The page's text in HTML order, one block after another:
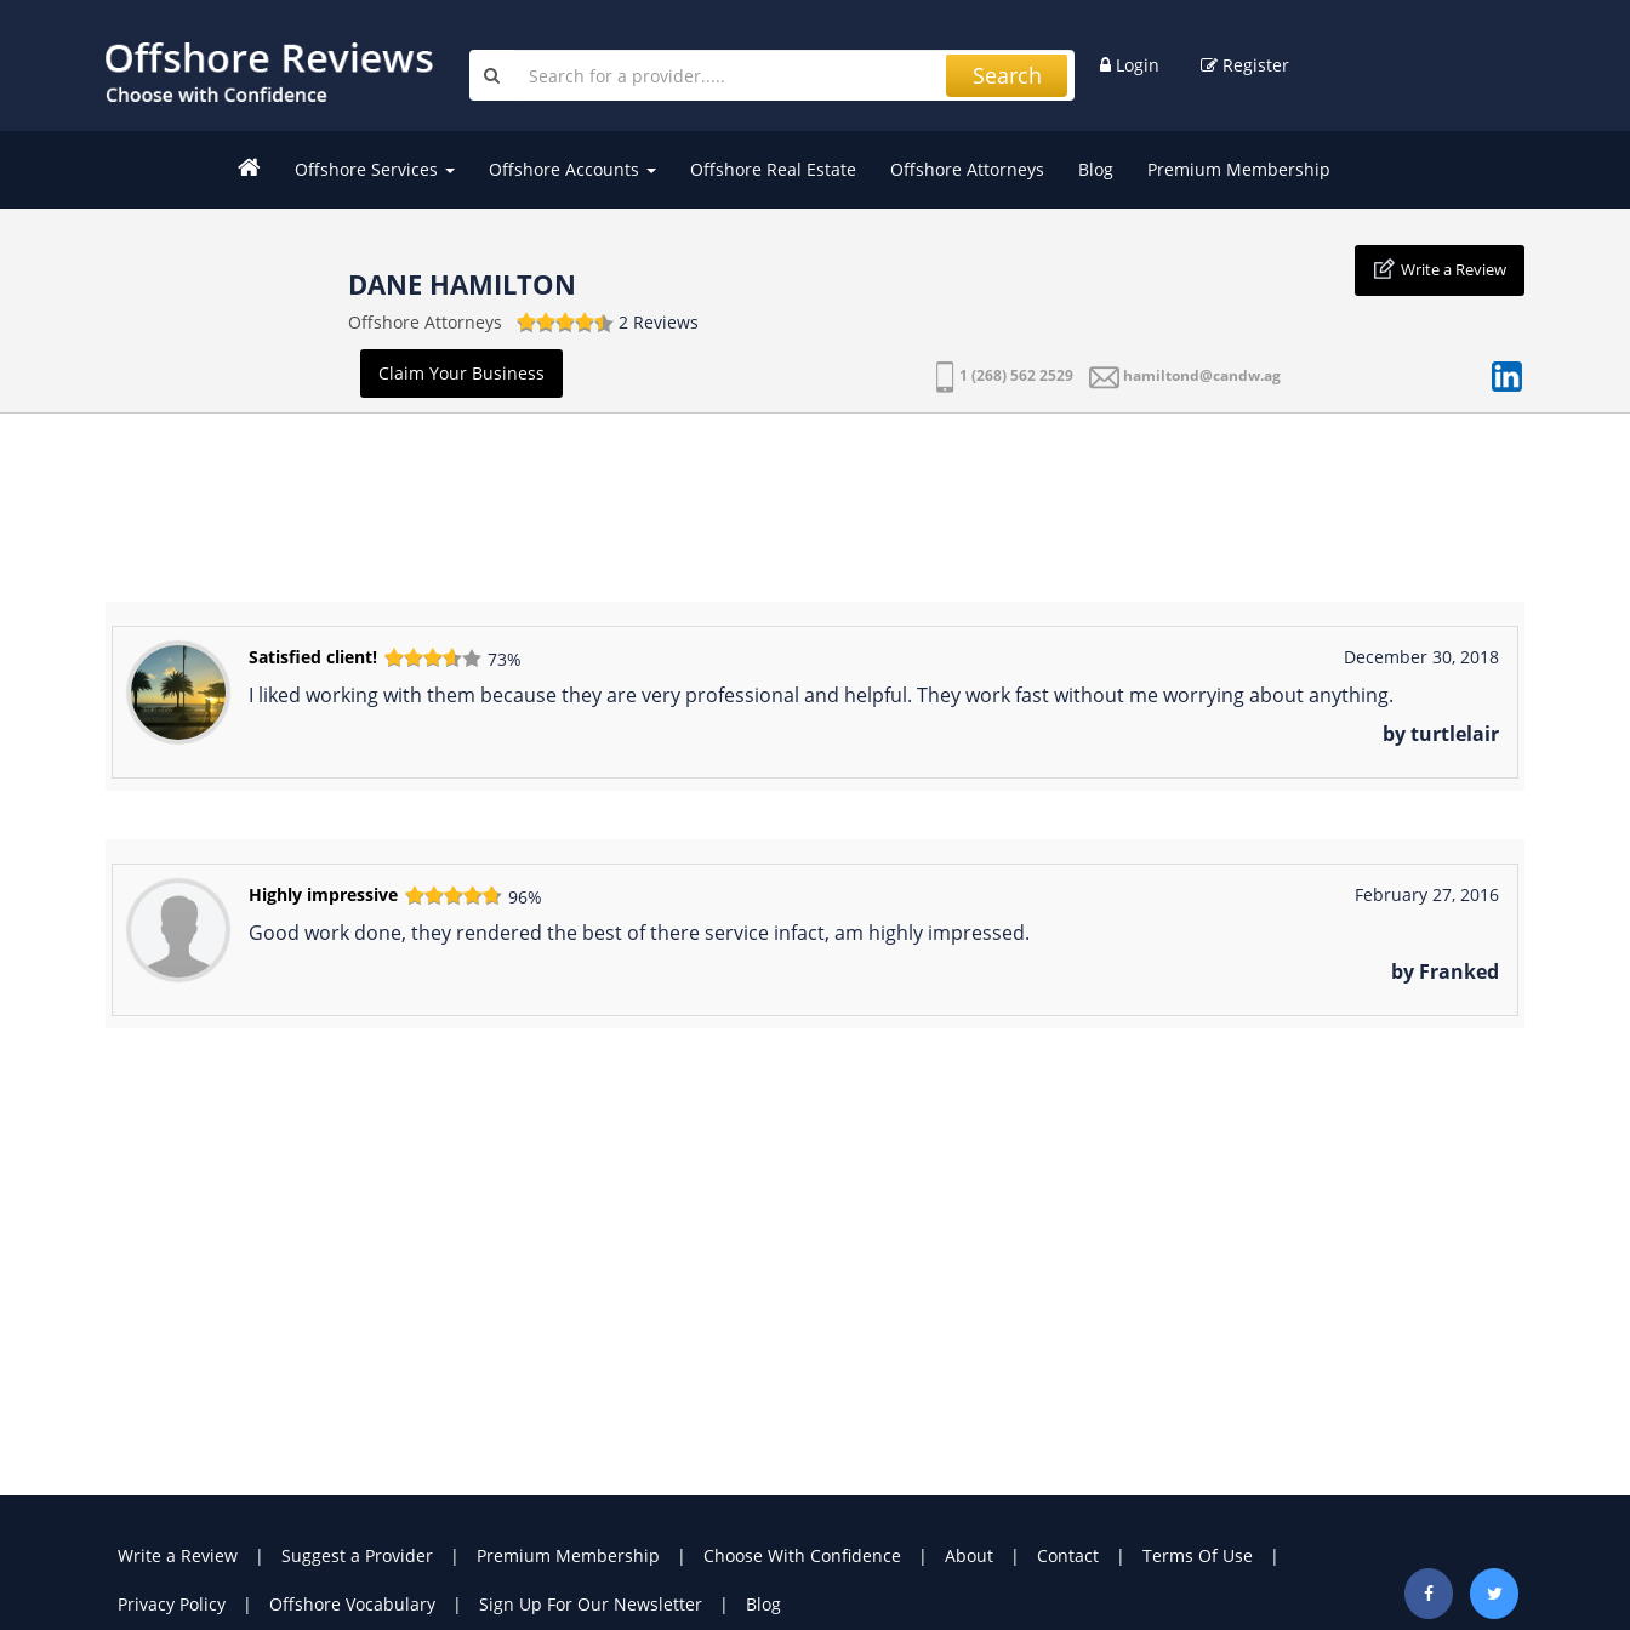
Login Register
Search
Offshore Services Offshore Accounts Offshore Real Estate Offshore Attorneys Blog Premium Membership
DANE HAMILTON
Offshore Attorneys 2 Reviews
Write a Review
Claim Your Business 1 (268) 562 2529 hamiltond@candw.ag
Satisfied client! 73% December 30, 2018
I liked working with them because they are very professional and helpful. They work fast without me worrying about anything.
by turtlelair
Highly impressive 96% February 27, 2016
Good work done, they rendered the best of there service infact, am highly impressed.
by Franked
Write a Review Suggest a Provider Premium Membership Choose With Confidence About Contact Terms Of Use
Privacy Policy Offshore Vocabulary Sign Up For Our Newsletter
Blog